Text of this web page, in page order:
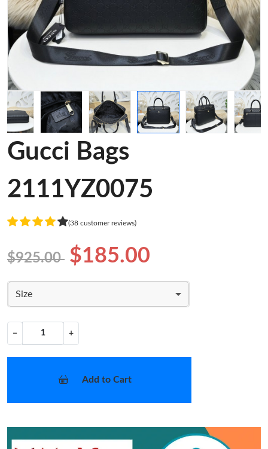
Gucci Bags
2111YZ0075
(38 customer reviews)
$925.00 $185.00
Size
− +
Add to Cart